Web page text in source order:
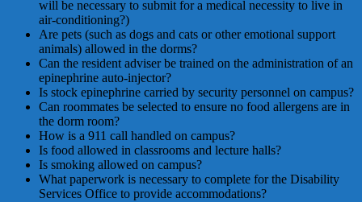
will be necessary to submit for a medical necessity to live in
air-conditioning?)
Are pets (such as dogs and cats or other emotional support
animals) allowed in the dorms?
Can the resident adviser be trained on the administration of an
epinephrine auto-injector?
Is stock epinephrine carried by security personnel on campus?
Can roommates be selected to ensure no food allergens are in
the dorm room?
How is a 911 call handled on campus?
Is food allowed in classrooms and lecture halls?
Is smoking allowed on campus?
What paperwork is necessary to complete for the Disability
Services Office to provide accommodations?